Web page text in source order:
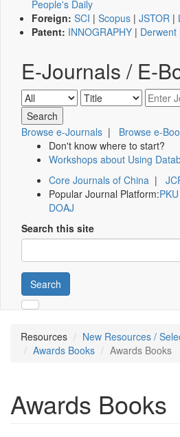
People's Daily
Foreign: SCI | Scopus | JSTOR |
Patent: INNOGRAPHY | Derwent
E-Journals / E-
Browse e-Journals | Browse e-
Don't know where to start?
Workshops about Using
Core Journals of China |
Popular Journal Platform:
DOAJ
Search this site
Search
Resources
New Resources /
Awards Books
Awards Books
Awards Books